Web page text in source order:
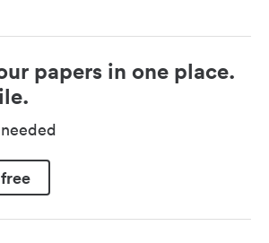
papers in one place.